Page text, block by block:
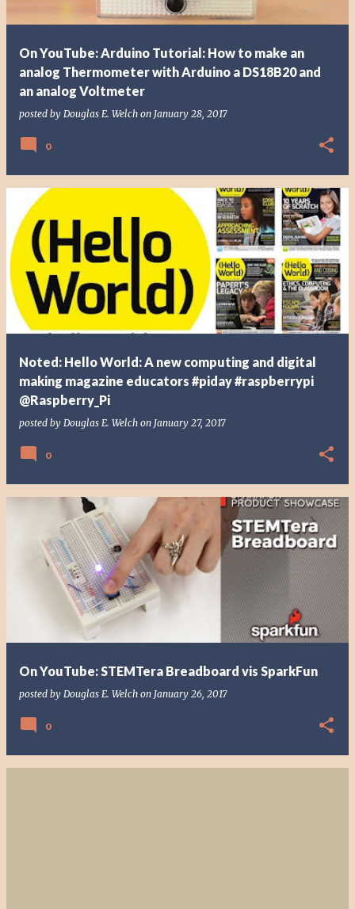
On YouTube: Arduino Tutorial: How to make an
analog Thermometer with Arduino a DS18B20 and
an analog Voltmeter
posted by Douglas E. Welch on January 28, 2017
0
Noted: Hello World: A new computing and digital
making magazine educators #piday #raspberrypi
@Raspberry_Pi
posted by Douglas E. Welch on January 27, 2017
0
On YouTube: STEMTera Breadboard vis SparkFun
posted by Douglas E. Welch on January 26, 2017
0